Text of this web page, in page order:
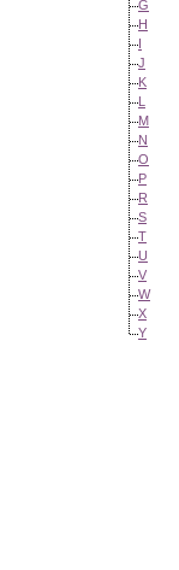
G
H
I
J
K
L
M
N
O
P
R
S
T
U
V
W
X
Y